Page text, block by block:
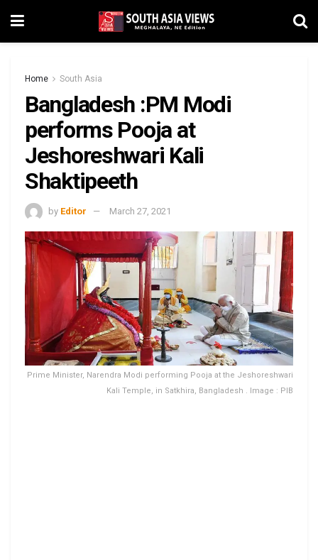
Home South Asia
Bangladesh :PM Modi
performs Pooja at
Jeshoreshwari Kali
Shaktipeeth
by Editor March 27, 2021
Prime Minister, Narendra Modi performing Pooja at the Jeshoreshwari
Kali Temple, in Satkhira, Bangladesh . Image : PIB